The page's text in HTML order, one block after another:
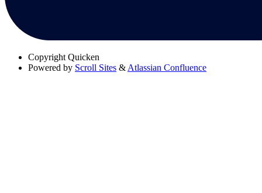
Copyright Quicken
Powered by Scroll Sites & Atlassian Confluence